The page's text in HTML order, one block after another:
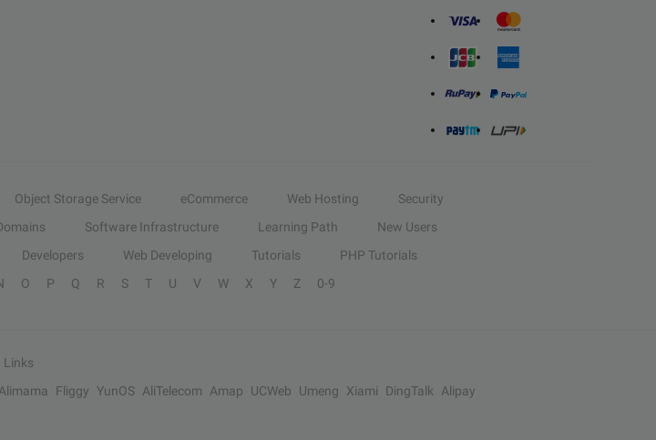
Object Storage Service eCommerce Web Hosting
Security
Software Infrastructure Learning Path
New Users
Developers Web Developing Tutorials
PHP Tutorials
O P Q R S T U V W X Y Z 0-9
Links
Alimama Fliggy YunOS AliTelecom Amap UCWeb Umeng Xiami DingTalk
Alipay